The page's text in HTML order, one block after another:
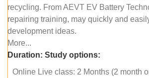
recycling. From AEVT EV Battery
repairing training, may quickly and
development ideas.
More...
Duration: Study options:
Online Live class: 2 Months (2 month